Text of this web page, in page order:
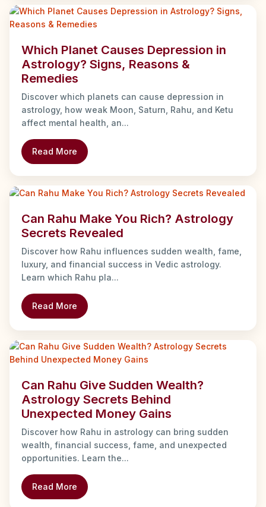
Which Planet Causes Depression in
Astrology? Signs, Reasons &
Remedies
Discover which planets can cause depression in
astrology, how weak Moon, Saturn, Rahu, and Ketu
affect mental health, an...
Read More
Can Rahu Make You Rich? Astrology
Secrets Revealed
Discover how Rahu influences sudden wealth, fame,
luxury, and financial success in Vedic astrology.
Learn which Rahu pla...
Read More
Can Rahu Give Sudden Wealth?
Astrology Secrets Behind
Unexpected Money Gains
Discover how Rahu in astrology can bring sudden
wealth, financial success, fame, and unexpected
opportunities. Learn the...
Read More